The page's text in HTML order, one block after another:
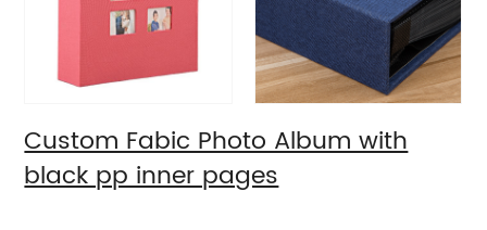
Custom Fabic Photo Album with
black pp inner pages